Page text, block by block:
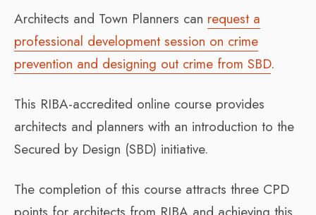
Architects and Town Planners can request a
professional development session on crime
prevention and designing out crime from SBD.
This RIBA-accredited online course provides
architects and planners with an introduction to the
Secured by Design (SBD) initiative.
The completion of this course attracts three CPD